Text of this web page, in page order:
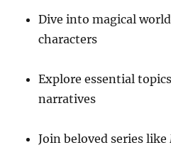
Dive into magical
characters
Explore essential
narratives
Join beloved series like